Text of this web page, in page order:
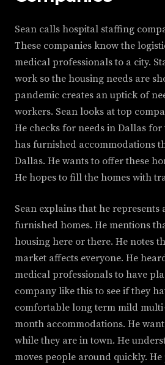
Sean calls hospital staffing
These companies know the
medical professionals to a city.
work so the housing needs are
pandemic creates an uptick of
workers. Sean looks at top
He checks for needs in Dallas
has furnished accommodations
Dallas. He wants to offer these
He hopes to fill the homes with
Sean explains that he represents
furnished homes. He mentions
housing here or there. He notes
market affects everyone. He
medical professionals to have
company like this to see if they
comfortable long term mild
month accommodations. He
while they are in town. He
moves people around quickly.